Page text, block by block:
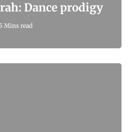
Dance prodigy
Mins read